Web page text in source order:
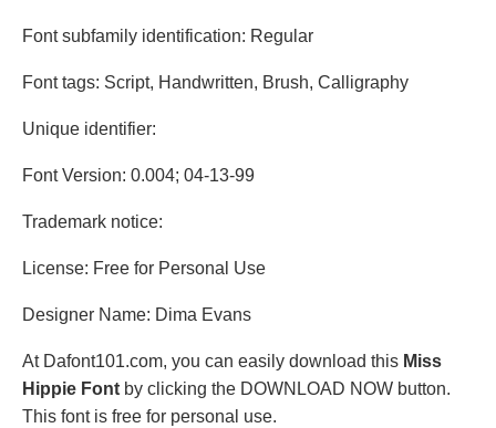
Font subfamily identification: Regular
Font tags: Script, Handwritten, Brush, Calligraphy
Unique identifier:
Font Version: 0.004; 04-13-99
Trademark notice:
License: Free for Personal Use
Designer Name: Dima Evans
At Dafont101.com, you can easily download this Miss
Hippie Font by clicking the DOWNLOAD NOW button.
This font is free for personal use.